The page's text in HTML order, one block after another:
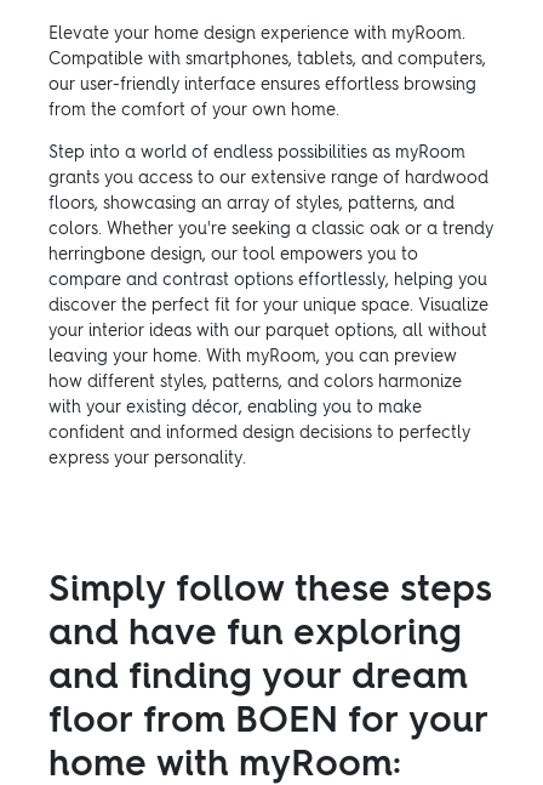
Elevate your home design experience with myRoom.
Compatible with smartphones, tablets, and computers,
our user-friendly interface ensures effortless browsing
from the comfort of your own home.
Step into a world of endless possibilities as myRoom
grants you access to our extensive range of hardwood
floors, showcasing an array of styles, patterns, and
colors. Whether you're seeking a classic oak or a trendy
herringbone design, our tool empowers you to
compare and contrast options effortlessly, helping you
discover the perfect fit for your unique space. Visualize
your interior ideas with our parquet options, all without
leaving your home. With myRoom, you can preview
how different styles, patterns, and colors harmonize
with your existing décor, enabling you to make
confident and informed design decisions to perfectly
express your personality.
Simply follow these steps
and have fun exploring
and finding your dream
floor from BOEN for your
home with myRoom: